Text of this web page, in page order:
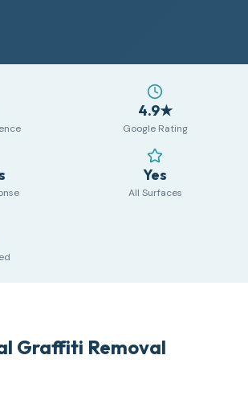
4.9★
Google Rating
Yes
All Surfaces
Graffiti Removal